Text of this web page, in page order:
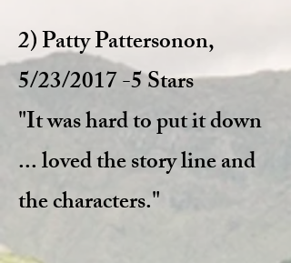
2) Patty Pattersonon,
5/23/2017 -5 Stars
"It was hard to put it down
... loved the story line and
the characters."